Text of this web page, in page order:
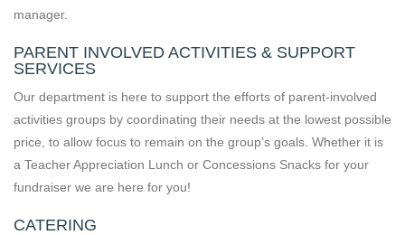
manager.
PARENT INVOLVED ACTIVITIES & SUPPORT
SERVICES
Our department is here to support the efforts of parent-involved
activities groups by coordinating their needs at the lowest possible
price, to allow focus to remain on the group’s goals. Whether it is
a Teacher Appreciation Lunch or Concessions Snacks for your
fundraiser we are here for you!
CATERING